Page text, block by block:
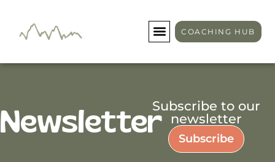
COACHING HUB
NewsletterSubscribe to our
newsletter
Subscribe